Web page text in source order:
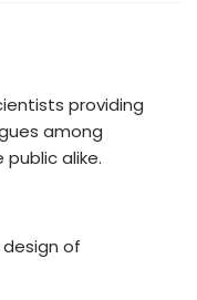
providing
among
alike.
of